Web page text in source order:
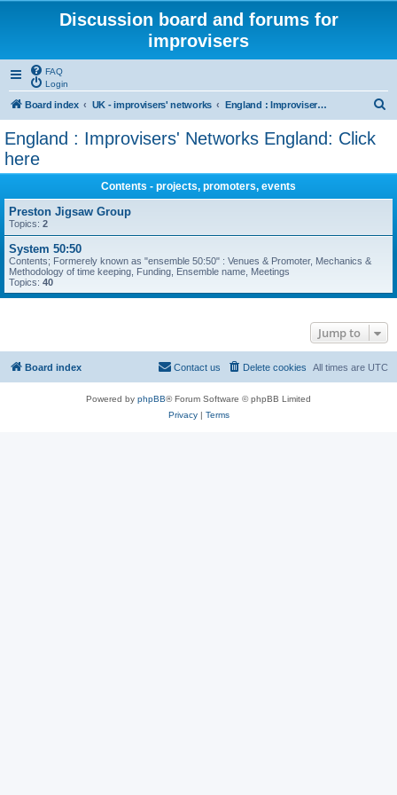
Discussion board and forums for
improvisers
FAQ
Login
Board index UK - improvisers' networks England : Improvisers' Networks England: Click here
England : Improvisers' Networks England: Click
here
Contents - projects, promoters, events
Preston Jigsaw Group
Topics: 2
System 50:50
Contents; Formerely known as "ensemble 50:50" : Venues & Promoter, Mechanics &
Methodology of time keeping, Funding, Ensemble name, Meetings
Topics: 40
Jump to
Board index All times are UTC
Delete cookies
Contact us
Powered by phpBB® Forum Software © phpBB Limited
Privacy| Terms